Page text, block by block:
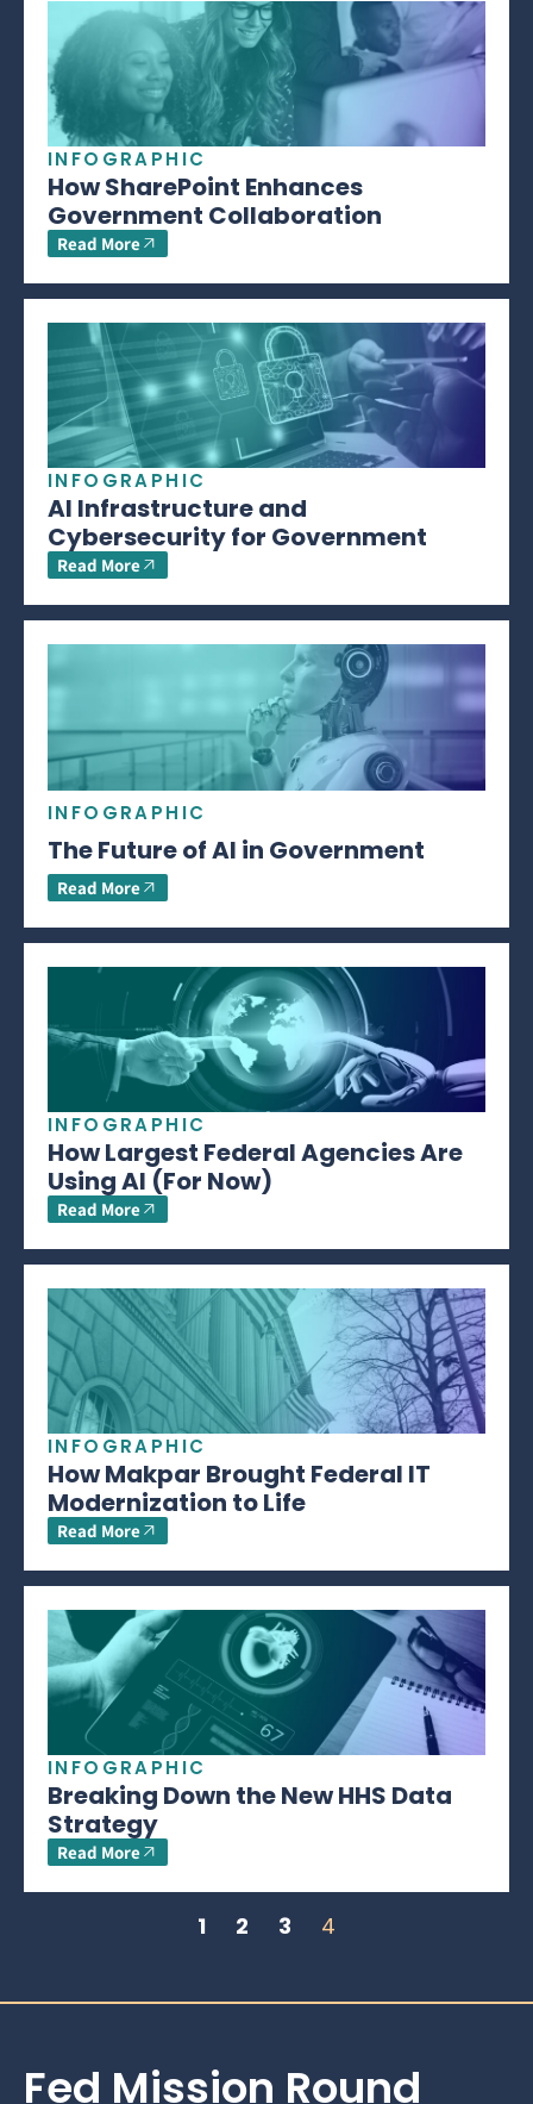
INFOGRAPHIC
How SharePoint Enhances
Government Collaboration
Read More
INFOGRAPHIC
AI Infrastructure and
Cybersecurity for Government
Read More
INFOGRAPHIC
The Future of AI in Government
Read More
INFOGRAPHIC
How Largest Federal Agencies Are
Using AI (For Now)
Read More
INFOGRAPHIC
How Makpar Brought Federal IT
Modernization to Life
Read More
INFOGRAPHIC
Breaking Down the New HHS Data
Strategy
Read More
1 2 3 4
Fed Mission Round